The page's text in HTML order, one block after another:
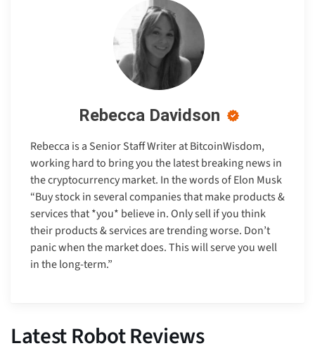
Rebecca Davidson
Rebecca is a Senior Staff Writer at BitcoinWisdom,
working hard to bring you the latest breaking news in
the cryptocurrency market. In the words of Elon Musk
“Buy stock in several companies that make products &
services that *you* believe in. Only sell if you think
their products & services are trending worse. Don’t
panic when the market does. This will serve you well
in the long-term.”
Latest Robot Reviews